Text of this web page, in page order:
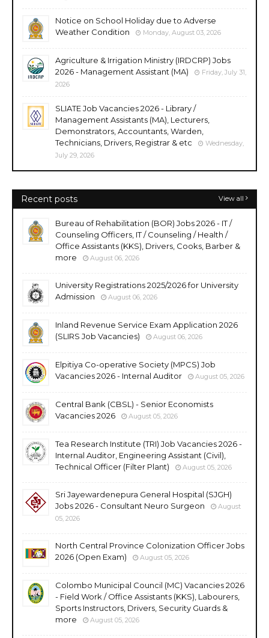
Notice on School Holiday due to Adverse
Weather Condition
Monday, August 03, 2026
Agriculture & Irrigation Ministry (IRDCRP) Jobs
2026 - Management Assistant (MA)
Friday, July 31,
2026
SLIATE Job Vacancies 2026 - Library /
Management Assistants (MA), Lecturers,
Demonstrators, Accountants, Warden,
Technicians, Drivers, Registrar & etc
Wednesday,
July 29, 2026
Recent posts View all
Bureau of Rehabilitation (BOR) Jobs 2026 - IT /
Counseling Officers, IT / Counseling / Health /
Office Assistants (KKS), Drivers, Cooks, Barber &
more
August 06, 2026
University Registrations 2025/2026 for University
Admission
August 06, 2026
Inland Revenue Service Exam Application 2026
(SLIRS Job Vacancies)
August 06, 2026
Elpitiya Co-operative Society (MPCS) Job
Vacancies 2026 - Internal Auditor
August 05, 2026
Central Bank (CBSL) - Senior Economists
Vacancies 2026
August 05, 2026
Tea Research Institute (TRI) Job Vacancies 2026 -
Internal Auditor, Engineering Assistant (Civil),
Technical Officer (Filter Plant)
August 05, 2026
Sri Jayewardenepura General Hospital (SJGH)
Jobs 2026 - Consultant Neuro Surgeon
August
05, 2026
North Central Province Colonization Officer Jobs
2026 (Open Exam)
August 05, 2026
Colombo Municipal Council (MC) Vacancies 2026
- Field Work / Office Assistants (KKS), Labourers,
Sports Instructors, Drivers, Security Guards &
more
August 05, 2026